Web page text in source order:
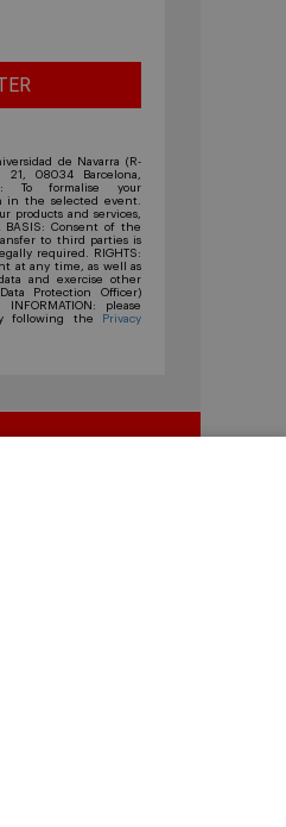
de Navarra (R-
21, 08034 Barcelona,
To formalise your
in the selected event.
products and services,
BASIS: Consent of the
to third parties is
required. RIGHTS:
at any time, as well as
and exercise other
Protection Officer)
INFORMATION: please
following the
Privacy